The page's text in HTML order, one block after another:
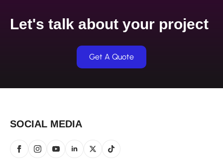
Let's talk about your project
Get A Quote
SOCIAL MEDIA